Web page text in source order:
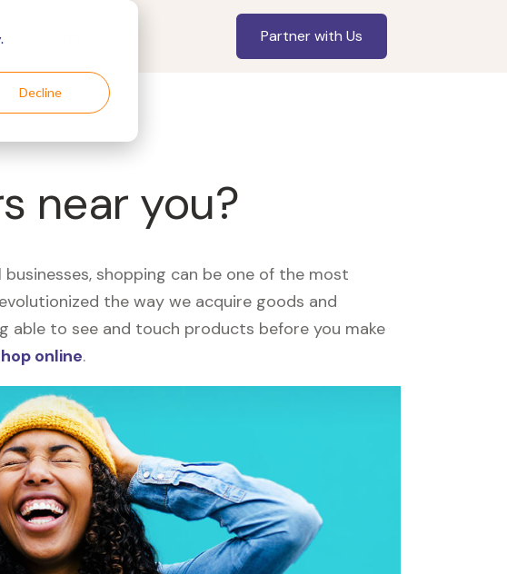
.
Decline
Partner with Us
near you?
shopping can be one of the most
the way we acquire goods and
able to see and touch products before you make
online.